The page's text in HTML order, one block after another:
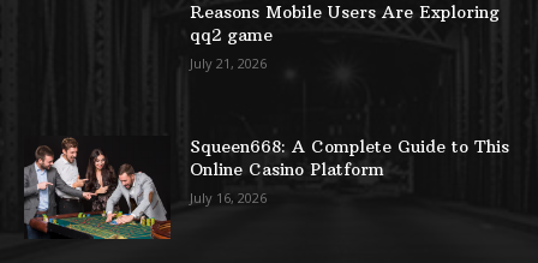
Reasons Mobile Users Are Exploring
qq2 game
July 21, 2026
Squeen668: A Complete Guide to This
Online Casino Platform
July 16, 2026